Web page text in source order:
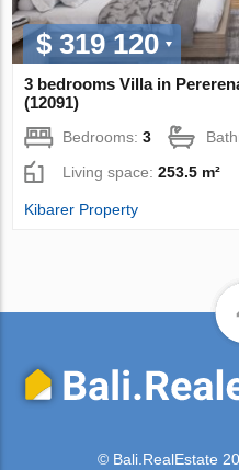
$ 319 120
3 bedrooms Villa in
(12091)
Bedrooms:3
Living space:253.5 m²
Kibarer Property
© Bali.RealEstate